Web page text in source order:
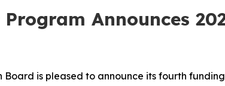
Announces
is pleased to announce its fourth